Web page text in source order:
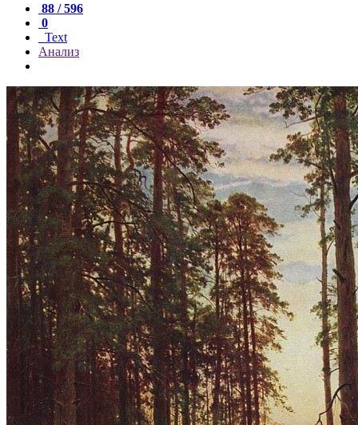
88 / 596
0
Text
Анализ